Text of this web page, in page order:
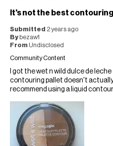
It's not the best
Submitted 2 years ago
By bezaw1
From Undisclosed
Community Content
I got the wet n wild dulce de
contouring pallet doesn't actually
recommend using a liquid